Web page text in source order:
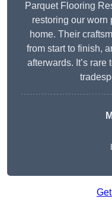
Parquet Flooring
restoring our worn
home. Their
from start to finish,
afterwards. It’s